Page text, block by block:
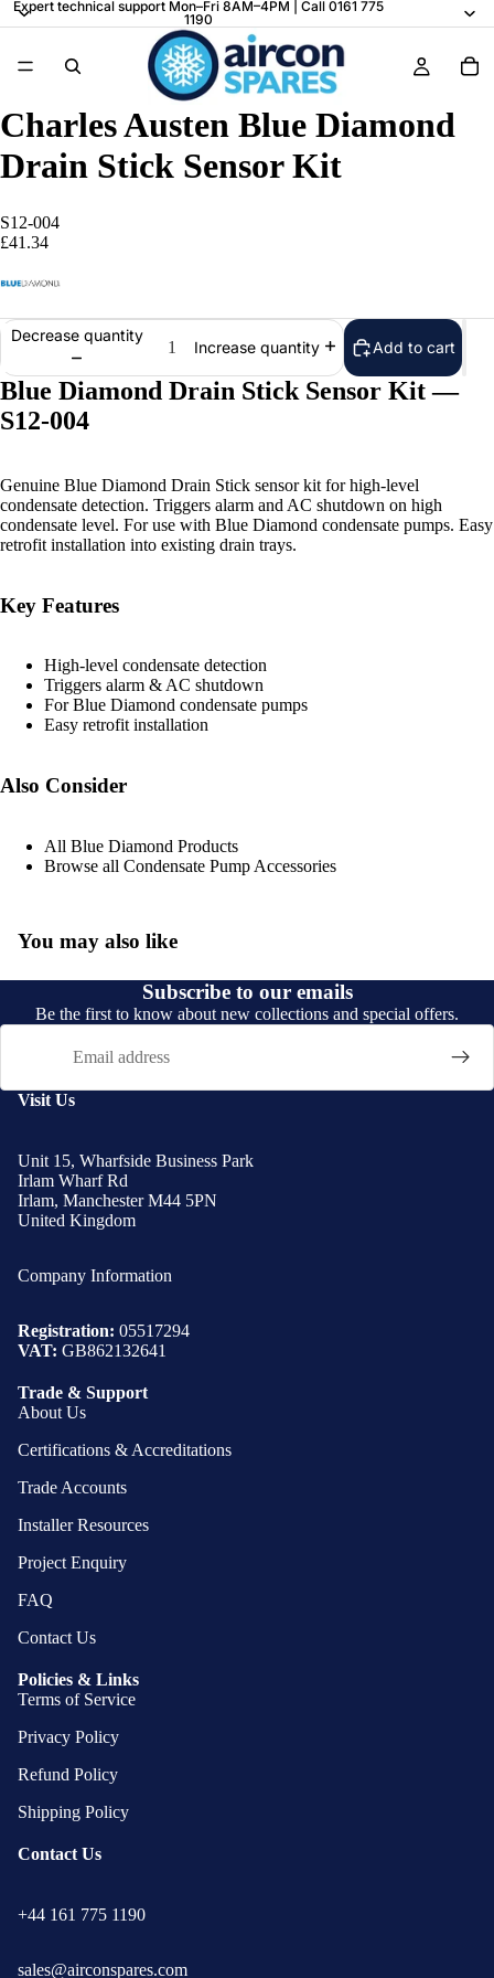
Expert technical support Mon–Fri 8AM–4PM | Call 0161 775
1190
Charles Austen Blue Diamond
Drain Stick Sensor Kit
S12-004
£41.34
Decrease quantity
Increase quantity Add to cart
Blue Diamond Drain Stick Sensor Kit —
S12-004
Genuine Blue Diamond Drain Stick sensor kit for high-level
condensate detection. Triggers alarm and AC shutdown on high
condensate level. For use with Blue Diamond condensate pumps. Easy
retrofit installation into existing drain trays.
Key Features
High-level condensate detection
Triggers alarm & AC shutdown
For Blue Diamond condensate pumps
Easy retrofit installation
Also Consider
All Blue Diamond Products
Browse all Condensate Pump Accessories
You may also like
Subscribe to our emails
Be the first to know about new collections and special offers.
Visit Us
Unit 15, Wharfside Business Park
Irlam Wharf Rd
Irlam, Manchester M44 5PN
United Kingdom
Company Information
Registration: 05517294
VAT: GB862132641
Trade & Support
About Us
Certifications & Accreditations
Trade Accounts
Installer Resources
Project Enquiry
FAQ
Contact Us
Policies & Links
Terms of Service
Privacy Policy
Refund Policy
Shipping Policy
Contact Us
+44 161 775 1190
sales@airconspares.com